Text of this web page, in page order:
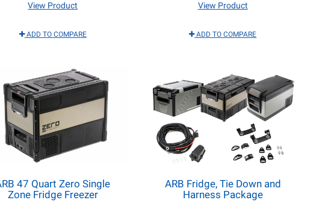
View Product
ADD TO COMPARE
View Product
ADD TO COMPARE
47 Quart Zero Single
Zone Fridge Freezer
ARB Fridge, Tie Down and
Harness Package